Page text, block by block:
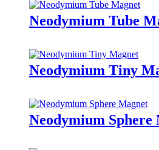
Neodymium Tube
Neodymium Tiny
Neodymium Sphere